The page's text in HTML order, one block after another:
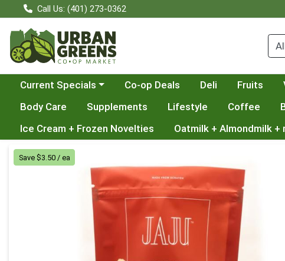
Call Us: (401) 273-0362
Choose a category menu
Current Specials Co-op Deals Deli Fruits
Body Care
Supplements Lifestyle Coffee
Ice Cream + Frozen Novelties
Oatmilk + Almondmilk +
Product Details Page
Save $3.50 / ea